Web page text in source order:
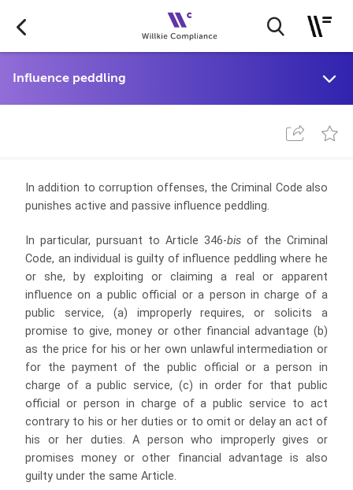
In addition to corruption offenses, the Criminal Code also
punishes active and passive influence peddling.
In particular, pursuant to Article 346-bis of the Criminal
Code, an individual is guilty of influence peddling where he
or she, by exploiting or claiming a real or apparent
influence on a public official or a person in charge of a
public service, (a) improperly requires, or solicits a
promise to give, money or other financial advantage (b)
as the price for his or her own unlawful intermediation or
for the payment of the public official or a person in
charge of a public service, (c) in order for that public
official or person in charge of a public service to act
contrary to his or her duties or to omit or delay an act of
his or her duties. A person who improperly gives or
promises money or other financial advantage is also
guilty under the same Article.